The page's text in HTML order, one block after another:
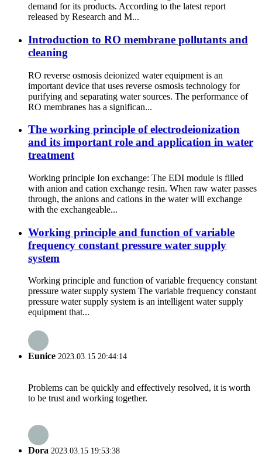
demand for its products. According to the latest report
released by Research and M...
Introduction to RO membrane pollutants and
cleaning
RO reverse osmosis deionized water equipment is an
important device that uses reverse osmosis technology for
purifying and separating water sources. The performance of
RO membranes has a significan...
The working principle of electrodeionization
and its important role and application in water
treatment
Working principle Ion exchange: The EDI module is filled
with anion and cation exchange resin. When raw water passes
through, the anions and cations in the water will exchange
with the exchangeable...
Working principle and function of variable
frequency constant pressure water supply
system
Working principle and function of variable frequency constant
pressure water supply system The variable frequency constant
pressure water supply system is an intelligent water supply
equipment that...
Eunice 2023.03.15 20:44:14
Problems can be quickly and effectively resolved, it is worth
to be trust and working together.
Dora 2023.03.15 19:53:38